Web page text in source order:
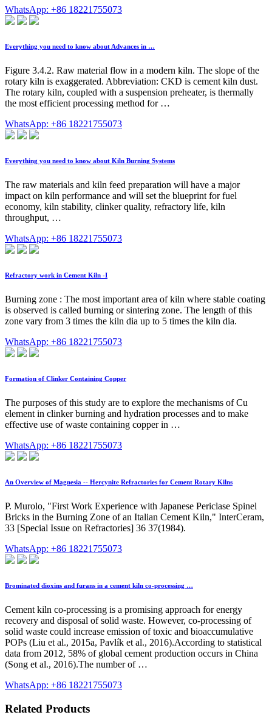
WhatsApp: +86 18221755073
Everything you need to know about Advances in …
Figure 3.4.2. Raw material flow in a modern kiln. The slope of the
rotary kiln is exaggerated. Abbreviation: CKD is cement kiln dust.
The rotary kiln, coupled with a suspension preheater, is thermally
the most efficient processing method for …
WhatsApp: +86 18221755073
Everything you need to know about Kiln Burning Systems
The raw materials and kiln feed preparation will have a major
impact on kiln performance and will set the blueprint for fuel
economy, kiln stability, clinker quality, refractory life, kiln
throughput, …
WhatsApp: +86 18221755073
Refractory work in Cement Kiln -I
Burning zone : The most important area of kiln where stable coating
is observed is called burning or sintering zone. The length of this
zone vary from 3 times the kiln dia up to 5 times the kiln dia.
WhatsApp: +86 18221755073
Formation of Clinker Containing Copper
The purposes of this study are to explore the mechanisms of Cu
element in clinker burning and hydration processes and to make
effective use of waste containing copper in …
WhatsApp: +86 18221755073
An Overview of Magnesia -- Hercynite Refractories for Cement Rotary Kilns
P. Murolo, "First Work Experience with Japanese Periclase Spinel
Bricks in the Burning Zone of an Italian Cement Kiln," InterCeram,
33 [Special Issue on Refractories] 36 37(1984).
WhatsApp: +86 18221755073
Brominated dioxins and furans in a cement kiln co-processing …
Cement kiln co-processing is a promising approach for energy
recovery and disposal of solid waste. However, co-processing of
solid waste could increase emission of toxic and bioaccumulative
POPs (Liu et al., 2015a, Pavlík et al., 2016).According to statistical
data from 2012, 58% of global cement production occurs in China
(Song et al., 2016).The number of …
WhatsApp: +86 18221755073
Related Products